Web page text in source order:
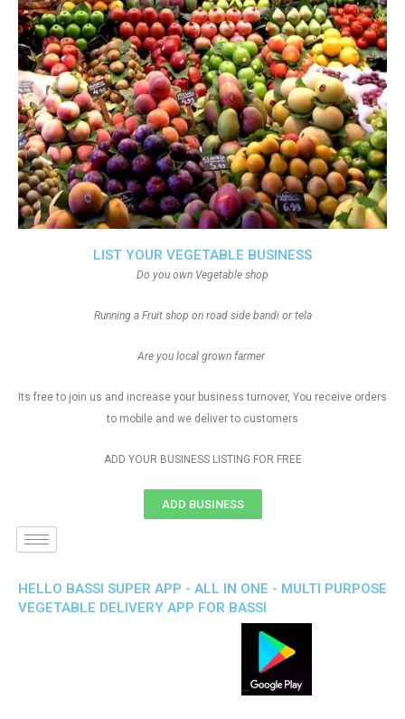
LIST YOUR VEGETABLE BUSINESS
Do you own Vegetable shop
Running a Fruit shop on road side bandi or tela
Are you local grown farmer
Its free to join us and increase your business turnover, You receive orders
to mobile and we deliver to customers
ADD YOUR BUSINESS LISTING FOR FREE
ADD BUSINESS
HELLO BASSI SUPER APP - ALL IN ONE - MULTI PURPOSE
VEGETABLE DELIVERY APP FOR BASSI